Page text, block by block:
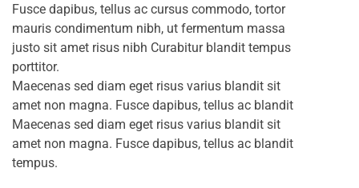
Fusce dapibus, tellus ac cursus commodo, tortor
mauris condimentum nibh, ut fermentum massa
justo sit amet risus nibh Curabitur blandit tempus
porttitor.
Maecenas sed diam eget risus varius blandit sit
amet non magna. Fusce dapibus, tellus ac blandit
Maecenas sed diam eget risus varius blandit sit
amet non magna. Fusce dapibus, tellus ac blandit
tempus.